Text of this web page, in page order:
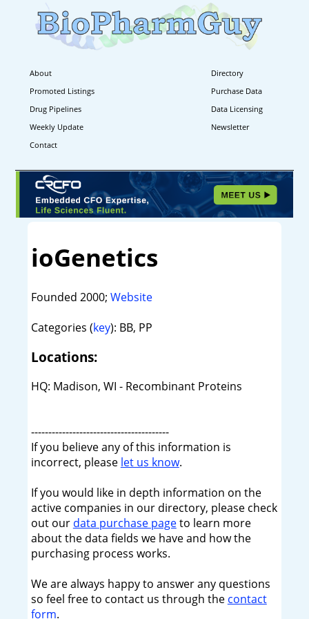
About
Directory
Promoted Listings
Purchase Data
Drug Pipelines
Data Licensing
Weekly Update
Newsletter
Contact
ioGenetics
Founded 2000; Website
Categories (key): BB, PP
Locations:
HQ: Madison, WI - Recombinant Proteins
----------------------------------------
If you believe any of this information is
incorrect, please let us know.
If you would like in depth information on the
active companies in our directory, please check
out our data purchase pageto learn more
about the data fields we have and how the
purchasing process works.
We are always happy to answer any questions
so feel free to contact us through the contact
form.